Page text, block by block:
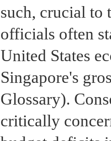
such, crucial to
officials often
United States
Singapore's
Glossary).
critically